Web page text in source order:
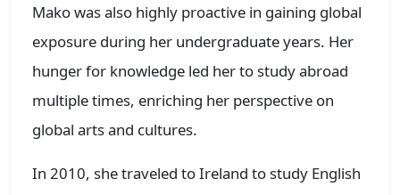
Mako was also highly proactive in gaining global
exposure during her undergraduate years. Her
hunger for knowledge led her to study abroad
multiple times, enriching her perspective on
global arts and cultures.
In 2010, she traveled to Ireland to study English